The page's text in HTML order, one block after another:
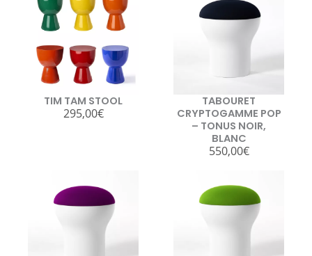
TIM TAM STOOL
295,00€
TABOURET
CRYPTOGAMME POP
– TONUS NOIR,
BLANC
550,00€